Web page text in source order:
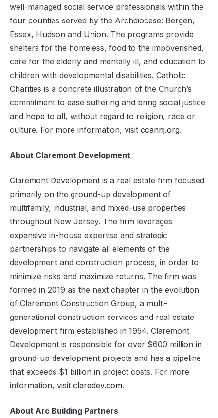
well-managed social service professionals within the
four counties served by the Archdiocese: Bergen,
Essex, Hudson and Union. The programs provide
shelters for the homeless, food to the impoverished,
care for the elderly and mentally ill, and education to
children with developmental disabilities. Catholic
Charities is a concrete illustration of the Church’s
commitment to ease suffering and bring social justice
and hope to all, without regard to religion, race or
culture. For more information, visit ccannj.org.
About Claremont Development
Claremont Development is a real estate firm focused
primarily on the ground-up development of
multifamily, industrial, and mixed-use properties
throughout New Jersey. The firm leverages
expansive in-house expertise and strategic
partnerships to navigate all elements of the
development and construction process, in order to
minimize risks and maximize returns. The firm was
formed in 2019 as the next chapter in the evolution
of Claremont Construction Group, a multi-
generational construction services and real estate
development firm established in 1954. Claremont
Development is responsible for over $600 million in
ground-up development projects and has a pipeline
that exceeds $1 billion in project costs. For more
information, visit claredev.com.
About Arc Building Partners